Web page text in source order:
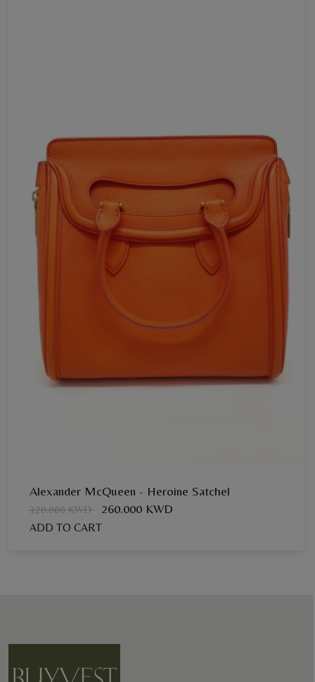
Alexander McQueen - Heroine Satchel
320.000 KWD 260.000 KWD
ADD TO CART